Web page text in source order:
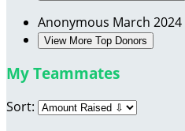
Anonymous March 2024
View More Top Donors
My Teammates
Sort: